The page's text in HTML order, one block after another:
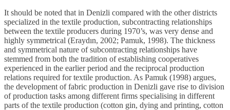
It should be noted that in Denizli compared with the other districts
specialized in the textile production, subcontracting relationships
between the textile producers during 1970’s, was very dense and
highly symmetrical (Eraydın, 2002; Pamuk, 1998). The thickness
and symmetrical nature of subcontracting relationships have
stemmed from both the tradition of establishing cooperatives
experienced in the earlier period and the reciprocal production
relations required for textile production. As Pamuk (1998) argues,
the development of fabric production in Denizli gave rise to division
of production tasks among different firms specialising in different
parts of the textile production (cotton gin, dying and printing, cotton